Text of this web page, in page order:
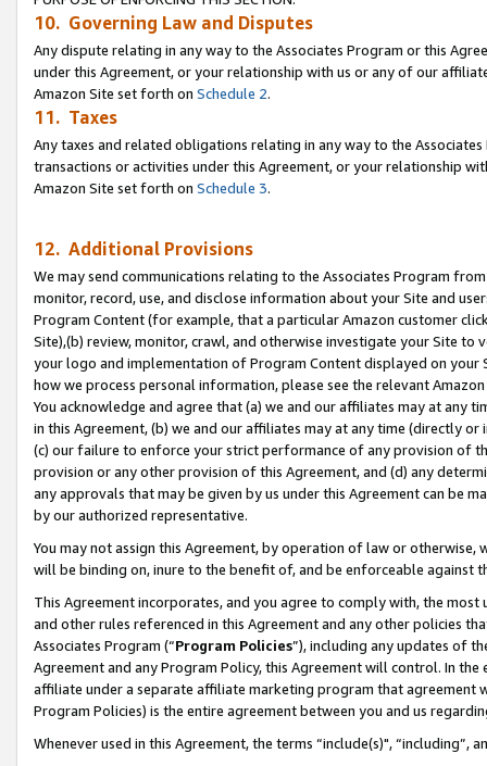
10. Governing Law and Disputes
Any dispute relating in any way to the Associates Program or this
under this Agreement, or your relationship with us or any of our
Amazon Site set forth on Schedule 2.
11. Taxes
Any taxes and related obligations relating in any way to the
transactions or activities under this Agreement, or your relationship
Amazon Site set forth on Schedule 3.
12. Additional Provisions
We may send communications relating to the Associates Program
monitor, record, use, and disclose information about your Site and
Program Content (for example, that a particular Amazon customer
Site),(b) review, monitor, crawl, and otherwise investigate your Site
your logo and implementation of Program Content displayed on
how we process personal information, please see the relevant
You acknowledge and agree that (a) we and our affiliates may at
in this Agreement, (b) we and our affiliates may at any time (directly
(c) our failure to enforce your strict performance of any provision of
provision or any other provision of this Agreement, and (d) any
any approvals that may be given by us under this Agreement can be
by our authorized representative.
You may not assign this Agreement, by operation of law or
will be binding on, inure to the benefit of, and be enforceable against
This Agreement incorporates, and you agree to comply with, the
and other rules referenced in this Agreement and any other policies
Associates Program (“Program Policies”), including any updates of
Agreement and any Program Policy, this Agreement will control. In
affiliate under a separate affiliate marketing program that agreement
Program Policies) is the entire agreement between you and us
Whenever used in this Agreement, the terms “include(s)",